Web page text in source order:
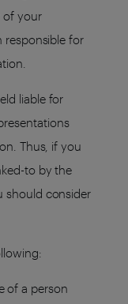
of your
responsible for
liable for
Thus, if you
to by the
should consider
of a person